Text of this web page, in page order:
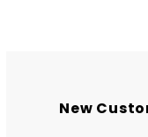
New